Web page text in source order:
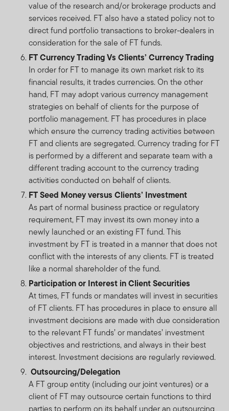
value of the research and/or brokerage products and
services received. FT also have a stated policy not to
direct fund portfolio transactions to broker-dealers in
consideration for the sale of FT funds.
FT Currency Trading Vs Clients’ Currency Trading
In order for FT to manage its own market risk to its
financial results, it trades currencies. On the other
hand, FT may adopt various currency management
strategies on behalf of clients for the purpose of
portfolio management. FT has procedures in place
which ensure the currency trading activities between
FT and clients are segregated. Currency trading for FT
is performed by a different and separate team with a
different trading account to the currency trading
activities conducted on behalf of clients.
FT Seed Money versus Clients’ Investment
As part of normal business practice or regulatory
requirement, FT may invest its own money into a
newly launched or an existing FT fund. This
investment by FT is treated in a manner that does not
conflict with the interests of any clients. FT is treated
like a normal shareholder of the fund.
Participation or Interest in Client Securities
At times, FT funds or mandates will invest in securities
of FT clients. FT has procedures in place to ensure all
investment decisions are made with due consideration
to the relevant FT funds’ or mandates’ investment
objectives and restrictions, and always in their best
interest. Investment decisions are regularly reviewed.
Outsourcing/Delegation
A FT group entity (including our joint ventures) or a
client of FT may outsource certain functions to third
parties to perform on its behalf under an outsourcing